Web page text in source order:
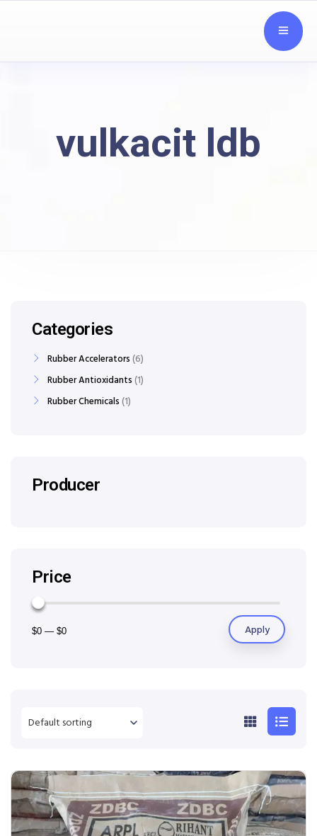
vulkacit ldb
Categories
Rubber Accelerators 6
Rubber Antioxidants 1
Rubber Chemicals 1
Producer
Price
Apply
$0 — $0